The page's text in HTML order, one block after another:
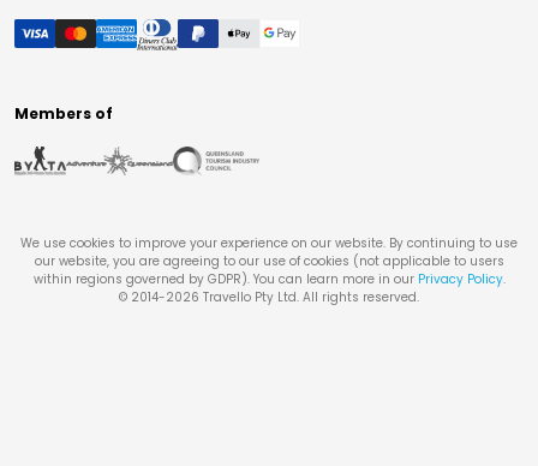
Members of
We use cookies to improve your experience on our website. By continuing to use
our website, you are agreeing to our use of cookies (not applicable to users
within regions governed by GDPR). You can learn more in our Privacy Policy.
© 2014-2026 Travello Pty Ltd. All rights reserved.